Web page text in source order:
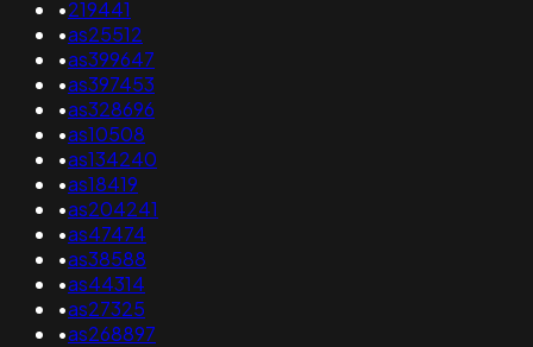
•219441
•as25512
•as399647
•as397453
•as328696
•as10508
•as134240
•as18419
•as204241
•as47474
•as38588
•as44314
•as27325
•as268897